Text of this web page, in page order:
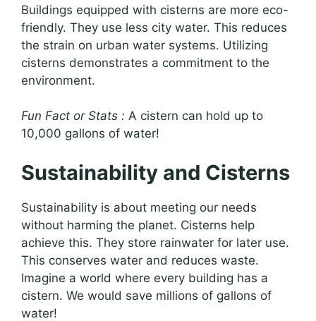
Buildings equipped with cisterns are more eco-
friendly. They use less city water. This reduces
the strain on urban water systems. Utilizing
cisterns demonstrates a commitment to the
environment.
Fun Fact or Stats : A cistern can hold up to
10,000 gallons of water!
Sustainability and Cisterns
Sustainability is about meeting our needs
without harming the planet. Cisterns help
achieve this. They store rainwater for later use.
This conserves water and reduces waste.
Imagine a world where every building has a
cistern. We would save millions of gallons of
water!